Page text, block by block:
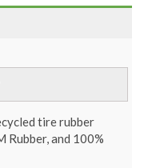
tire rubber
and 100%